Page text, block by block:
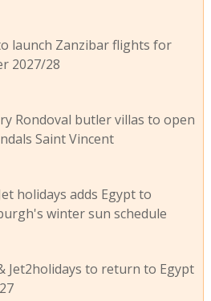
launch Zanzibar flights for
2027/28
Rondoval butler villas to open
Saint Vincent
holidays adds Egypt to
winter sun schedule
Jet2holidays to return to Egypt